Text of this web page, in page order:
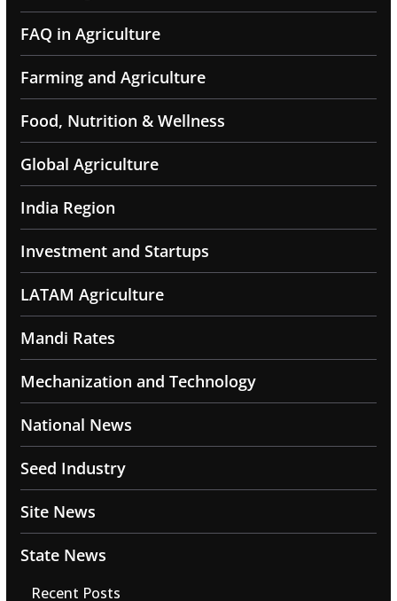
FAQ in Agriculture
Farming and Agriculture
Food, Nutrition & Wellness
Global Agriculture
India Region
Investment and Startups
LATAM Agriculture
Mandi Rates
Mechanization and Technology
National News
Seed Industry
Site News
State News
Recent Posts